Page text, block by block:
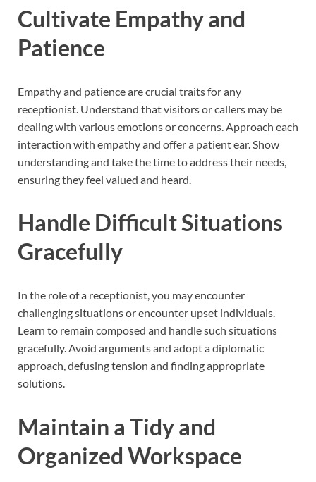
Cultivate Empathy and
Patience
Empathy and patience are crucial traits for any
receptionist. Understand that visitors or callers may be
dealing with various emotions or concerns. Approach each
interaction with empathy and offer a patient ear. Show
understanding and take the time to address their needs,
ensuring they feel valued and heard.
Handle Difficult Situations
Gracefully
In the role of a receptionist, you may encounter
challenging situations or encounter upset individuals.
Learn to remain composed and handle such situations
gracefully. Avoid arguments and adopt a diplomatic
approach, defusing tension and finding appropriate
solutions.
Maintain a Tidy and
Organized Workspace